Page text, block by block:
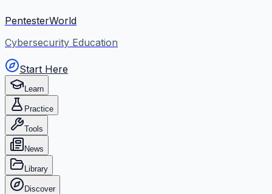
PentesterWorld
Cybersecurity Education
Start Here
Learn
Practice
Tools
News
Library
Discover